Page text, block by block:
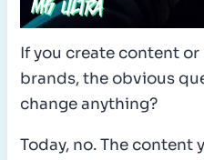
If you create content
brands, the obvious
change anything?
Today, no. The content